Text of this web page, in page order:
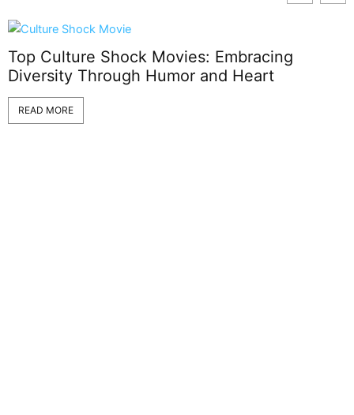
Top Culture Shock Movies: Embracing
Diversity Through Humor and Heart
READ MORE